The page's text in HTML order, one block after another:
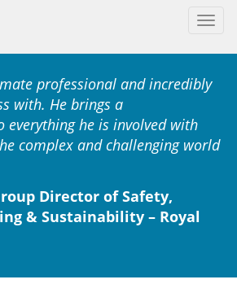
professional and incredibly
with. He brings a
everything he is involved with
complex and challenging world
Director of Safety,
& Sustainability – Royal